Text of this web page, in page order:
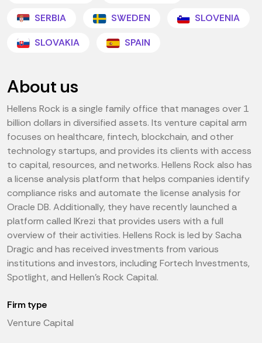
SERBIA
SWEDEN
SLOVENIA
SLOVAKIA
SPAIN
About us
Hellens Rock is a single family office that manages over 1
billion dollars in diversified assets. Its venture capital arm
focuses on healthcare, fintech, blockchain, and other
technology startups, and provides its clients with access
to capital, resources, and networks. Hellens Rock also has
a license analysis platform that helps companies identify
compliance risks and automate the license analysis for
Oracle DB. Additionally, they have recently launched a
platform called IKrezi that provides users with a full
overview of their activities. Hellens Rock is led by Sacha
Dragic and has received investments from various
institutions and investors, including Fortech Investments,
Spotlight, and Hellen's Rock Capital.
Firm type
Venture Capital